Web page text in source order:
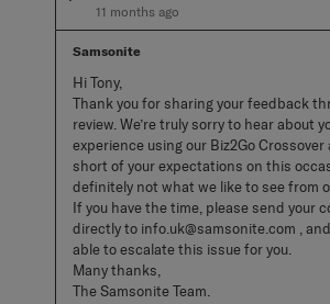
11 months ago
Samsonite
Hi Tony,
Thank you for sharing your feedback
review. We’re truly sorry to hear about
experience using our Biz2Go
short of your expectations on this
definitely not what we like to see from
If you have the time, please send your
directly to info.uk@samsonite.com ,
able to escalate this issue for you.
Many thanks,
The Samsonite Team.